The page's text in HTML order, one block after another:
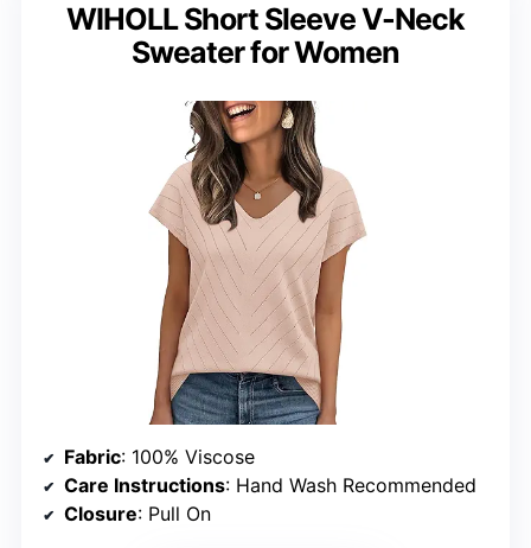
WIHOLL Short Sleeve V-Neck
Sweater for Women
Fabric: 100% Viscose
Care Instructions: Hand Wash Recommended
Closure: Pull On